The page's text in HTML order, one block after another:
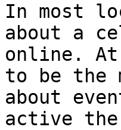
In most
about a
online.
to be the
about
active